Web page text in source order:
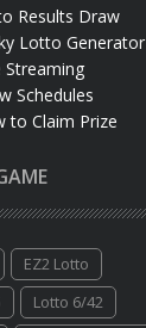
Results Draw
Lotto Generator
Streaming
Schedules
to Claim Prize
EZ2 Lotto
Lotto 6/42